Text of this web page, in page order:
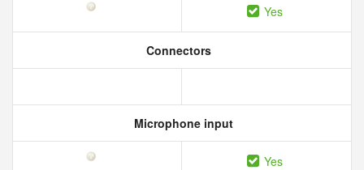
Yes
Connectors
Microphone input
Yes